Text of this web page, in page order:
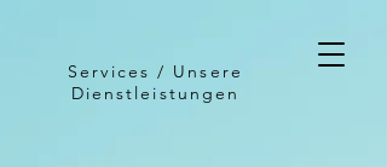
Services / Unsere
Dienstleistungen